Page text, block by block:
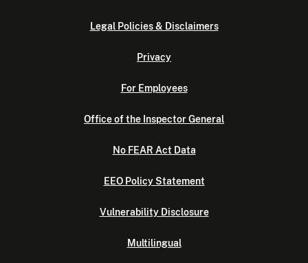
Legal Policies & Disclaimers
Privacy
For Employees
Office of the Inspector General
No FEAR Act Data
EEO Policy Statement
Vulnerability Disclosure
Multilingual